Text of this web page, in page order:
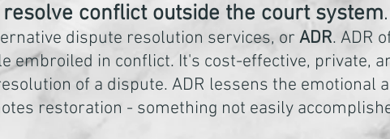
conflict outside the court system.
dispute resolution services, or ADR. ADR
embroiled in conflict. It's cost-effective, private,
of a dispute. ADR lessens the emotional
restoration - something not easily